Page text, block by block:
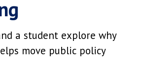
a student explore why
move public policy